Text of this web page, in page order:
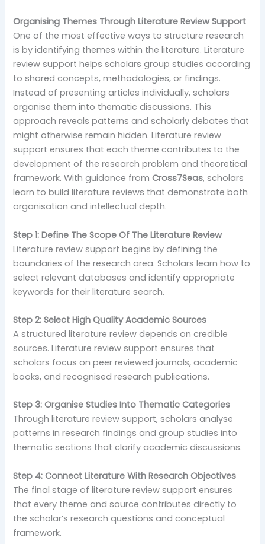
Organising Themes Through Literature Review Support
One of the most effective ways to structure research
is by identifying themes within the literature. Literature
review support helps scholars group studies according
to shared concepts, methodologies, or findings.
Instead of presenting articles individually, scholars
organise them into thematic discussions. This
approach reveals patterns and scholarly debates that
might otherwise remain hidden. Literature review
support ensures that each theme contributes to the
development of the research problem and theoretical
framework. With guidance fromCross7Seas, scholars
learn to build literature reviews that demonstrate both
organisation and intellectual depth.
Step 1: Define The Scope Of The Literature Review
Literature review support begins by defining the
boundaries of the research area. Scholars learn how to
select relevant databases and identify appropriate
keywords for their literature search.
Step 2: Select High Quality Academic Sources
A structured literature review depends on credible
sources. Literature review support ensures that
scholars focus on peer reviewed journals, academic
books, and recognised research publications.
Step 3: Organise Studies Into Thematic Categories
Through literature review support, scholars analyse
patterns in research findings and group studies into
thematic sections that clarify academic discussions.
Step 4: Connect Literature With Research Objectives
The final stage of literature review support ensures
that every theme and source contributes directly to
the scholar’s research questions and conceptual
framework.